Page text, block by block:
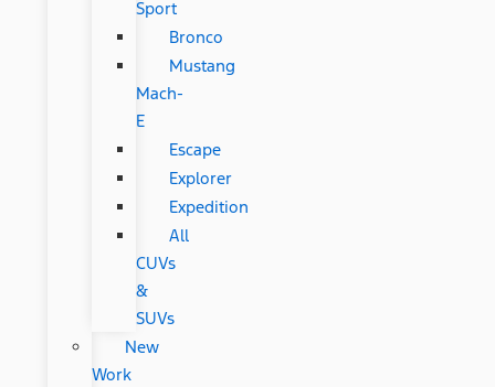
Sport
Bronco
Mustang
Mach-
E
Escape
Explorer
Expedition
All
CUVs
&
SUVs
New
Work